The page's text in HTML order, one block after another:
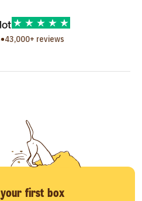
•43,000+ reviews
first box